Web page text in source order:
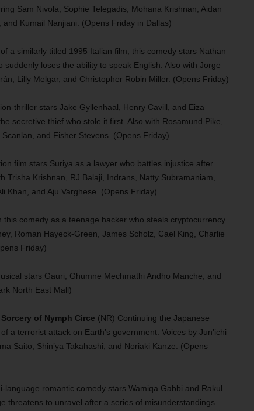
Sam Nivola, Sophie Telegadis, Mohana Krishnan, Aidan
Kumail Nanjiani. (Opens Friday in Dallas)
a similarly titled 1995 Italian film, this comedy stars Nathan
loses the ability to speak English. Also with Jorge
Lilly Melgar, and Christopher Robin Miller. (Opens Friday)
thriller stars Jake Gyllenhaal, Henry Cavill, and Eiza
secretive thief who stole it first. Also with Rosamund Pike,
and Fisher Stevens. (Opens Friday)
film stars Suriya as a lawyer who battles injustice after
Trisha Krishnan, RJ Balaji, Indrans, Natty Subramaniam,
Khan, and Aju Varghese. (Opens Friday)
comedy as a teenage hacker who steals cryptocurrency
Roman Hayeck-Green, James Scholz, Cael King, Charlie
Friday)
stars Gauri, Ghumne Mechmathi Andho Manche, and
North East Mall)
of Nymph Circe (NR) Continuing the Japanese
a terrorist attack on Earth’s government. Voices by Jun’ichi
Saito, Shin’ya Takahashi, and Noriaki Kanze. (Opens
language romantic comedy stars Wamiqa Gabbi and Rakul
threatens to unravel after a series of misunderstandings.